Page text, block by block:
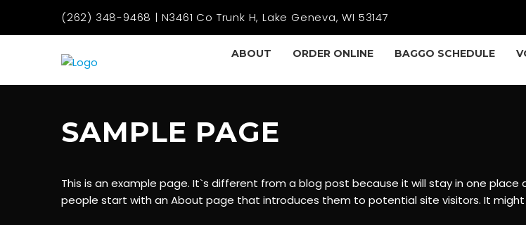
(262) 348-9468 | N3461 Co Trunk H, Lake Geneva, WI 53147
ABOUT ORDER ONLINE BAGGO SCHEDULE
SAMPLE PAGE
This is an example page. It`s different from a blog post because it will stay in one
people start with an About page that introduces them to potential site visitors. It might